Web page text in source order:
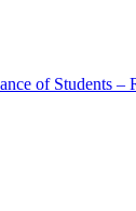
of Students –